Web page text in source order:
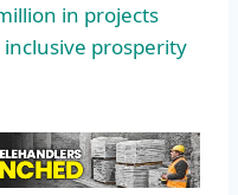
in projects
prosperity